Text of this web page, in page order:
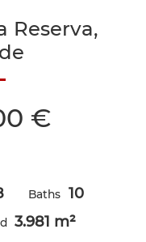
Reserva,
€
Baths 10
3.981 m²